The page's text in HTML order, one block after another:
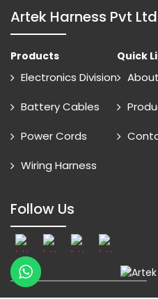
Artek Harness Pvt Ltd
Products
Electronics Division
Battery Cables
Power Cords
Wiring Harness
Quick
Follow Us